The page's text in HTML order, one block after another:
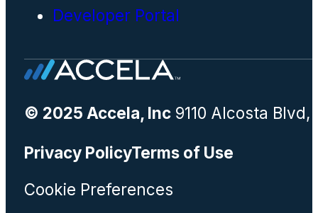
Developer Portal
© 2025 Accela, Inc9110 Alcosta Blvd,
Privacy PolicyTerms of Use
Cookie Preferences